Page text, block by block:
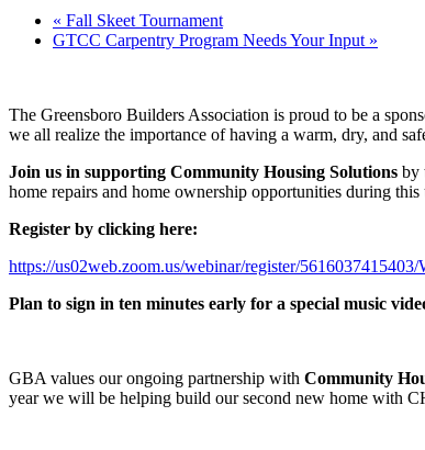
« Fall Skeet Tournament
GTCC Carpentry Program Needs Your Input »
The Greensboro Builders Association is proud to be a
we all realize the importance of having a warm, dry, and
Join us in supporting Community Housing Solutions by
home repairs and home ownership opportunities during
Register by clicking here:
https://us02web.zoom.us/webinar/register/
Plan to sign in ten minutes early for a special music
GBA values our ongoing partnership with Community
year we will be helping build our second new home with